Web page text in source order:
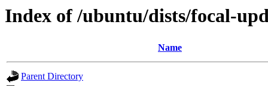
Index of /ubuntu/dists/focal-
Name
Parent Directory